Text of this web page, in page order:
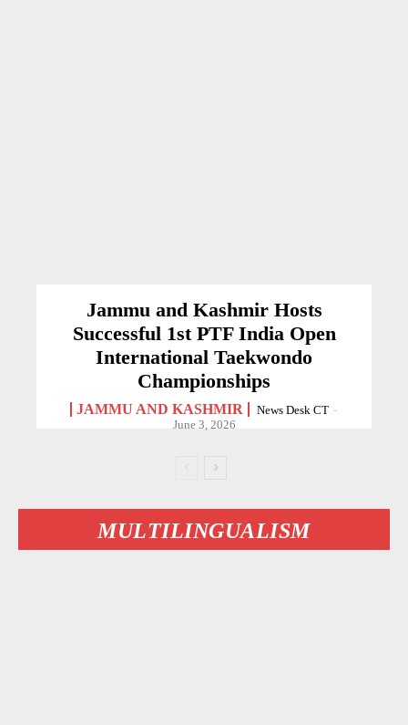
Jammu and Kashmir Hosts
Successful 1st PTF India Open
International Taekwondo
Championships
JAMMU AND KASHMIR News Desk CT -
June 3, 2026
MULTILINGUALISM